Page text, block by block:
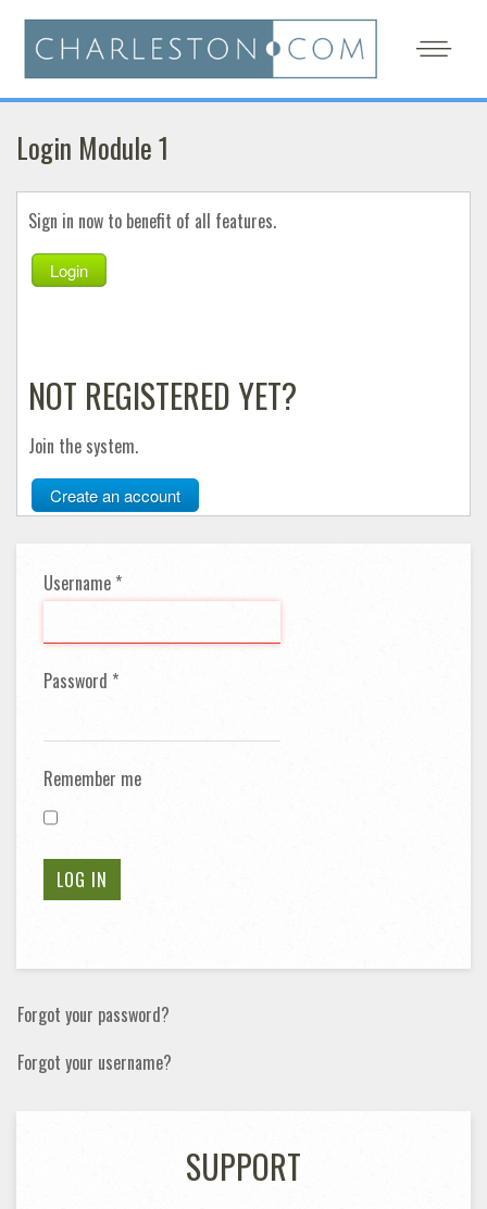
Login Module 1
Sign in now to benefit of all features.
Login
NOT REGISTERED YET?
Join the system.
Create an account
Username *
Password *
Remember me
LOG IN
Forgot your password?
Forgot your username?
SUPPORT